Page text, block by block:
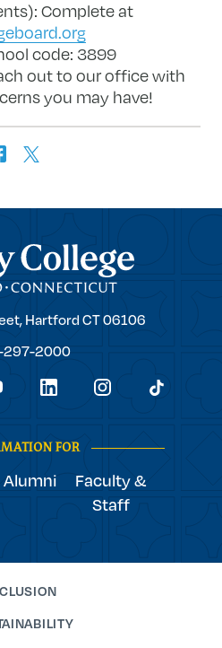
Complete at
code: 3899
out to our office with
you may have!
twitter
Hartford CT06106
297-2000
FOR
Alumni
Faculty &
Staff